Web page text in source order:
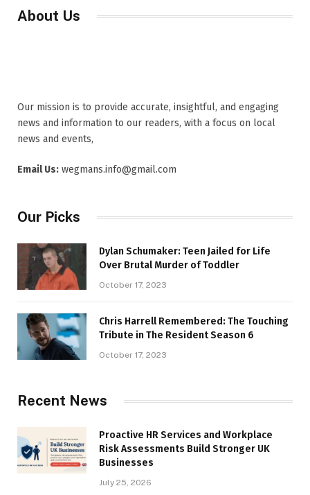
About Us
Our mission is to provide accurate, insightful, and engaging
news and information to our readers, with a focus on local
news and events,
Email Us: wegmans.info@gmail.com
Our Picks
Dylan Schumaker: Teen Jailed for Life
Over Brutal Murder of Toddler
October 17, 2023
Chris Harrell Remembered: The Touching
Tribute in The Resident Season 6
October 17, 2023
Recent News
Proactive HR Services and Workplace
Risk Assessments Build Stronger UK
Businesses
July 25, 2026